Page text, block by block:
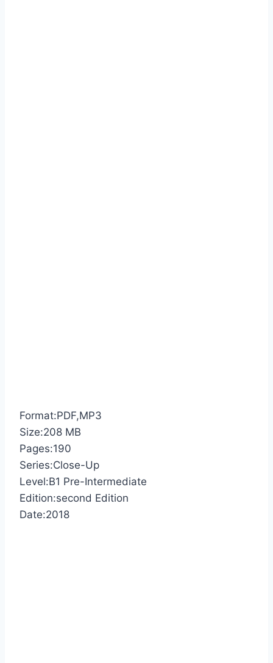
Format:PDF,MP3
Size:208 MB
Pages:190
Series:Close-Up
Level:B1 Pre-Intermediate
Edition:second Edition
Date:2018